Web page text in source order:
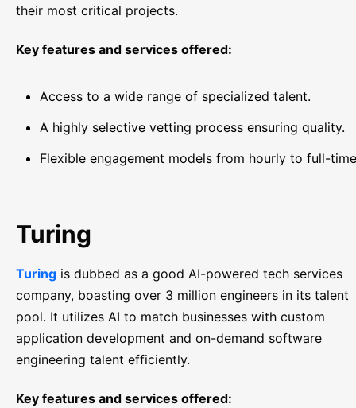
their most critical projects.
Key features and services offered:
Access to a wide range of specialized talent.
A highly selective vetting process ensuring quality.
Flexible engagement models from hourly to full-
Turing
Turing is dubbed as a good AI-powered tech services
company, boasting over 3 million engineers in its talent
pool. It utilizes AI to match businesses with custom
application development and on-demand software
engineering talent efficiently.
Key features and services offered: